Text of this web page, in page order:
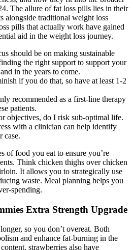
The allure of fat loss pills lies in their
alongside traditional weight loss
pills that actually work have gained
aid in the weight loss journey.
should be on making sustainable
the right support to support your
in the years to come.
if you do that, so have at least 1-2
recommended as a first-line therapy
patients.
objectives, do I risk sub-optimal life.
with a clinician can help identify
case.
of food you eat to ensure you’re
Think chicken thighs over chicken
It allows you to strategically use
waste. Meal planning helps you
spending.
Extra Strength Upgrade
so you don’t overeat. Both
and enhance fat-burning in the
strawberries also have